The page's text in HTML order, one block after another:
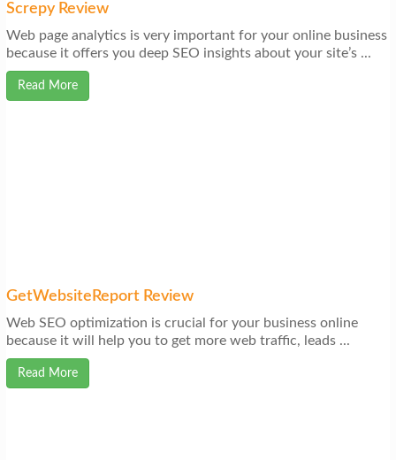
Screpy Review
Web page analytics is very important for your online business
because it offers you deep SEO insights about your site’s ...
Read More
GetWebsiteReport Review
Web SEO optimization is crucial for your business online
because it will help you to get more web traffic, leads ...
Read More